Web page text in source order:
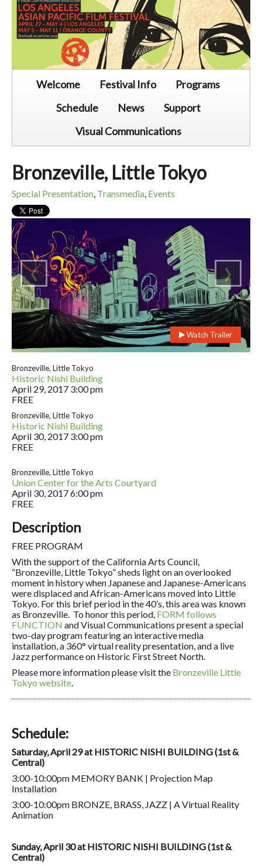
Welcome Festival Info
Programs
Schedule
News
Support
Visual Communications
Bronzeville, Little Tokyo
Special Presentation Transmedia Events
‹ ›
Watch Trailer
Bronzeville, Little Tokyo
Historic Nishi Building
April 29, 2017 3:00 pm
FREE
Bronzeville, Little Tokyo
Historic Nishi Building
April 30, 2017 3:00 pm
FREE
Bronzeville, Little Tokyo
Union Center for the Arts Courtyard
April 30, 20176:00 pm
FREE
Description
FREE PROGRAM
With the support of the California Arts Council,
“Bronzeville, Little Tokyo” sheds light on an overlooked
moment in history when Japanese and Japanese-Americans
were displaced and African-Americans moved into Little
Tokyo. For this brief period in the 40’s, this area was known
as Bronzeville. To honor this period, FORM follows
FUNCTION and Visual Communications present a special
two-day program featuring an interactive media
installation, a 360° virtual reality presentation, and a live
Jazz performance on Historic First Street North.
Please more information please visit the Bronzeville Little
Tokyo website.
Schedule:
Saturday, April 29 at HISTORIC NISHI BUILDING (1st &
Central)
3:00-10:00pm MEMORY BANK | Projection Map
Installation
3:00-10:00pm BRONZE, BRASS, JAZZ | A Virtual Reality
Animation
Sunday, April 30 at HISTORIC NISHI BUILDING (1st &
Central)